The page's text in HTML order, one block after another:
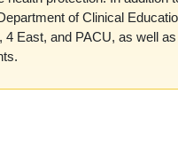
of Clinical
4 East, and PACU, as well